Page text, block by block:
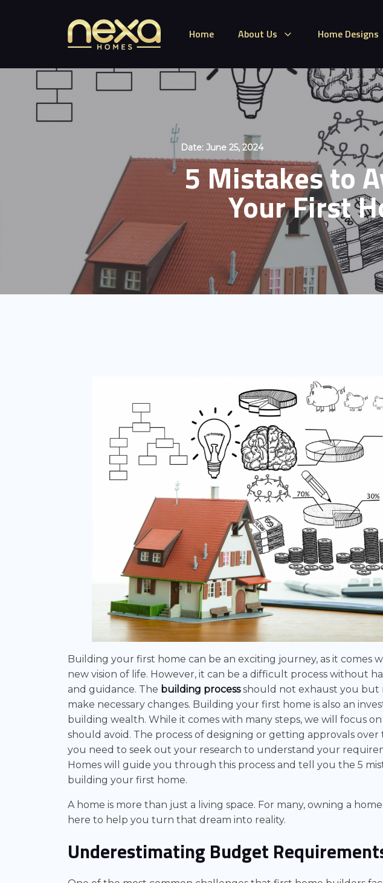
Home About Us Home Designs
Date: June 25, 2024
5 Mistakes to
Your First
Building your first home can be an exciting journey, as it comes
new vision of life. However, it can be a difficult process without
and guidance. The building processshould not exhaust you but
make necessary changes. Building your first home is also an
building wealth. While it comes with many steps, we will focus
should avoid. The process of designing or getting approvals
you need to seek out your research to understand your
Homes will guide you through this process and tell you the 5
building your first home.
A home is more than just a living space. For many, owning a
here to help you turn that dream into reality.
Underestimating Budget